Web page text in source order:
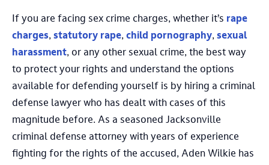
If you are facing sex crime charges, whether it’s rape
charges, statutory rape, child pornography, sexual
harassment, or any other sexual crime, the best way
to protect your rights and understand the options
available for defending yourself is by hiring a criminal
defense lawyer who has dealt with cases of this
magnitude before. As a seasoned Jacksonville
criminal defense attorney with years of experience
fighting for the rights of the accused, Aden Wilkie has